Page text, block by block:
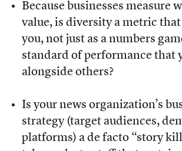
Because businesses measure
value, is diversity a metric
you, not just as a numbers
standard of performance that
alongside others?
Is your news organization’s
strategy (target audiences,
platforms) a de facto “story